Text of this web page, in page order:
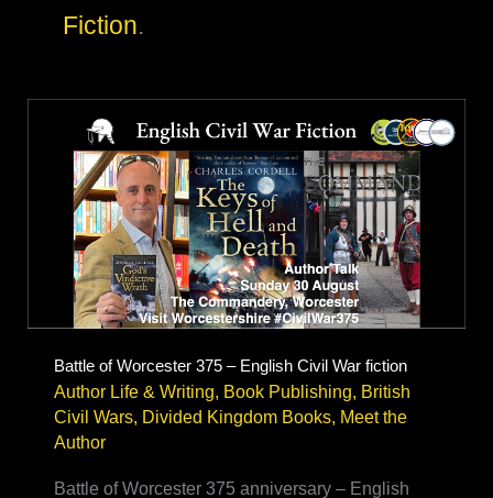
Fiction.
Battle of Worcester 375 – English Civil War fiction
Author Life & Writing, Book Publishing, British
Civil Wars, Divided Kingdom Books, Meet the
Author
Battle of Worcester 375 anniversary – English